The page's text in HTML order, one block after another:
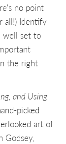
no point
all!) Identify
well set to
the right
and Using
picked
art of
Godsey,